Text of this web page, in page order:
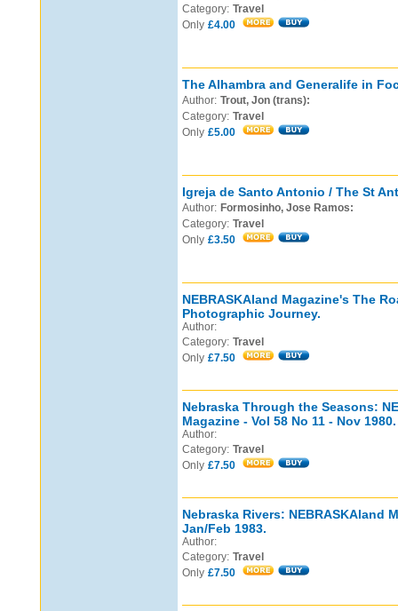
Category: Travel
Only £4.00
The Alhambra and Generalife in
Author: Trout, Jon (trans):
Category: Travel
Only £5.00
Igreja de Santo Antonio / The St
Author: Formosinho, Jose Ramos:
Category: Travel
Only £3.50
NEBRASKAland Magazine's The
Photographic Journey.
Author:
Category: Travel
Only £7.50
Nebraska Through the Seasons:
Magazine - Vol 58 No 11 - Nov 1980.
Author:
Category: Travel
Only £7.50
Nebraska Rivers: NEBRASKAland
Jan/Feb 1983.
Author:
Category: Travel
Only £7.50